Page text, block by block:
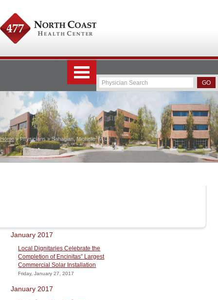
Home» Physicians » Sahagian, Michelle, M.D.
January 2017
Local Dignitaries Celebrate the
Completion of Encinitas” Largest
Commercial Solar Installation
Friday, January 27, 2017
January 2017